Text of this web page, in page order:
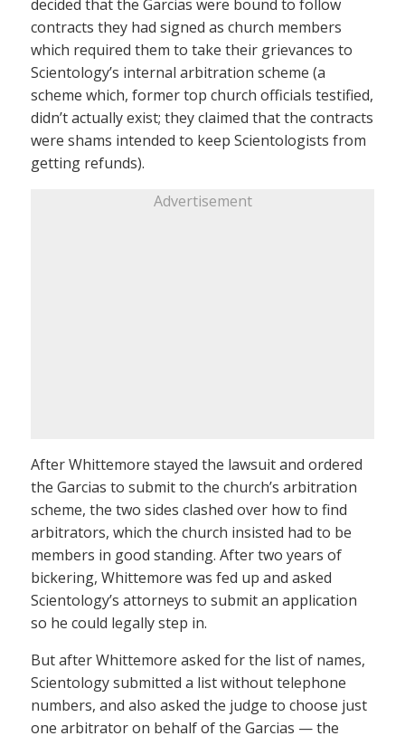
decided that the Garcias were bound to follow
contracts they had signed as church members
which required them to take their grievances to
Scientology’s internal arbitration scheme (a
scheme which, former top church officials testified,
didn’t actually exist; they claimed that the contracts
were shams intended to keep Scientologists from
getting refunds).
Advertisement
After Whittemore stayed the lawsuit and ordered
the Garcias to submit to the church’s arbitration
scheme, the two sides clashed over how to find
arbitrators, which the church insisted had to be
members in good standing. After two years of
bickering, Whittemore was fed up and asked
Scientology’s attorneys to submit an application
so he could legally step in.
But after Whittemore asked for the list of names,
Scientology submitted a list without telephone
numbers, and also asked the judge to choose just
one arbitrator on behalf of the Garcias — the